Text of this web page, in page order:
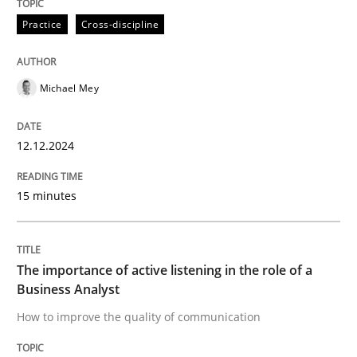
High practical relevance
Free of charge
Follow us von LinkedIn
Subscribe to our newsletter
Skills Cross-discipline
The importance of active listening in
How to improve the quality of communication
Written by
Practice Cross-discipline
Michael Mey
12.12.2024
15 minutes
The importance of active listening in the role of a
Business Analyst
How to improve the quality of communication